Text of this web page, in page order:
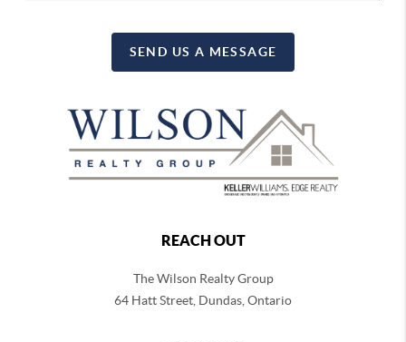
SEND US A MESSAGE
REACH OUT
The Wilson Realty Group
64 Hatt Street, Dundas, Ontario